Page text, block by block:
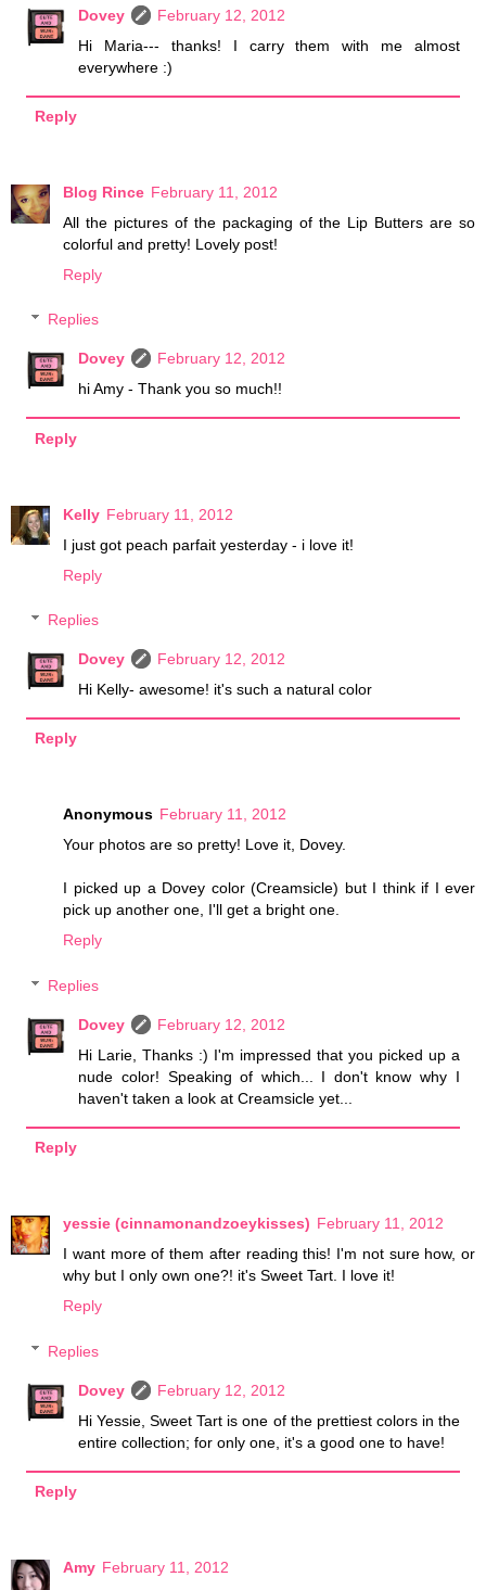
Dovey
February 12, 2012
Hi Maria--- thanks! I carry them with me almost
everywhere :)
Reply
Blog Rince February 11, 2012
All the pictures of the packaging of the Lip Butters are so
colorful and pretty! Lovely post!
Reply
Replies
Dovey
February 12, 2012
hi Amy - Thank you so much!!
Reply
Kelly February 11, 2012
I just got peach parfait yesterday - i love it!
Reply
Replies
Dovey
February 12, 2012
Hi Kelly- awesome! it's such a natural color
Reply
Anonymous February 11, 2012
Your photos are so pretty! Love it, Dovey.
I picked up a Dovey color (Creamsicle) but I think if I ever
pick up another one, I'll get a bright one.
Reply
Replies
Dovey
February 12, 2012
Hi Larie, Thanks :) I'm impressed that you picked up a
nude color! Speaking of which... I don't know why I
haven't taken a look at Creamsicle yet...
Reply
yessie (cinnamonandzoeykisses) February 11, 2012
I want more of them after reading this! I'm not sure how, or
why but I only own one?! it's Sweet Tart. I love it!
Reply
Replies
Dovey
February 12, 2012
Hi Yessie, Sweet Tart is one of the prettiest colors in the
entire collection; for only one, it's a good one to have!
Reply
Amy February 11, 2012